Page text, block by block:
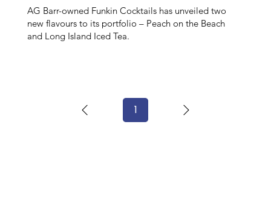
AG Barr-owned Funkin Cocktails has unveiled two
new flavours to its portfolio – Peach on the Beach
and Long Island Iced Tea.
1Page